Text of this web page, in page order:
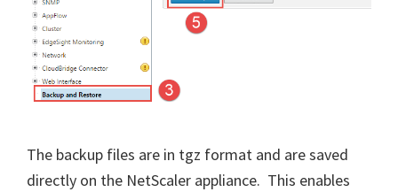
The backup files are in tgz format and are saved
directly on the NetScaler appliance. This enables